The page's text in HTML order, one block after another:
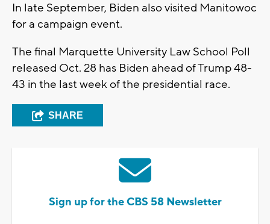
In late September, Biden also visited Manitowoc
for a campaign event.
The final Marquette University Law School Poll
released Oct. 28 has Biden ahead of Trump 48-
43 in the last week of the presidential race.
SHARE
Sign up for the CBS 58 Newsletter